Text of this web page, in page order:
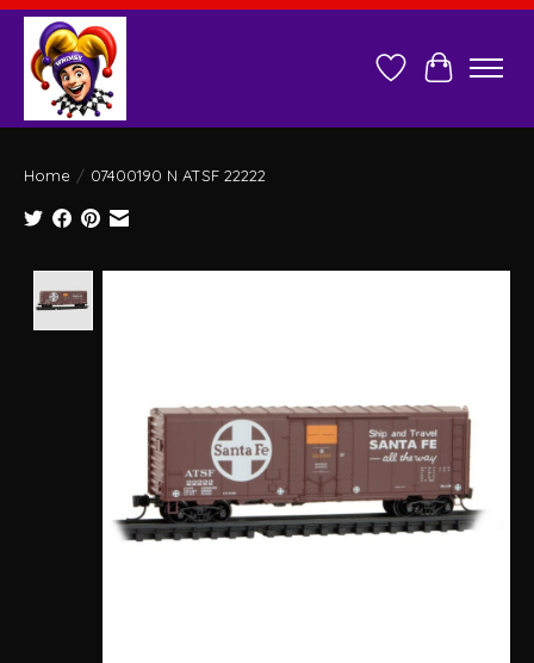
Wish ListCart
Home / 07400190 N ATSF 22222